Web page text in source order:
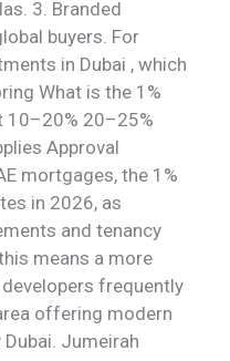
3. Branded
buyers. For
in Dubai , which
What is the 1%
10–20% 20–25%
Approval
mortgages, the 1%
in 2026, as
and tenancy
means a more
frequently
offering modern
Jumeirah